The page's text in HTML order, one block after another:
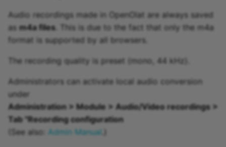
Audio recordings made in OpenOlat are always saved
as m4a files. This is due to the fact that only the m4a
format is supported by all browsers.
The recording quality is preset (mono, 44 kHz).
Administrators can activate local audio conversion
under
Administration > Module > Audio/Video recordings >
Tab "Recording configuration
(See also: Admin Manual